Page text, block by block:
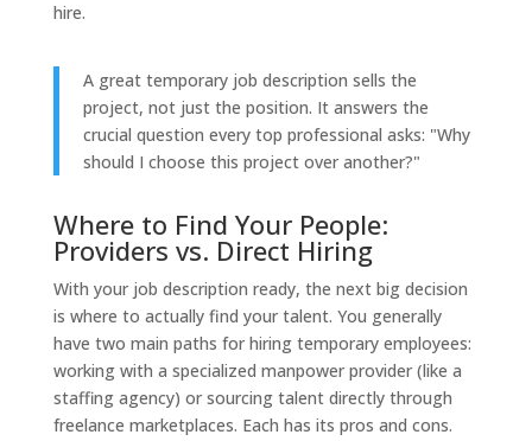
hire.
A great temporary job description sells the
project, not just the position. It answers the
crucial question every top professional asks: "Why
should I choose this project over another?"
Where to Find Your People:
Providers vs. Direct Hiring
With your job description ready, the next big decision
is where to actually find your talent. You generally
have two main paths for hiring temporary employees:
working with a specialized manpower provider (like a
staffing agency) or sourcing talent directly through
freelance marketplaces. Each has its pros and cons.